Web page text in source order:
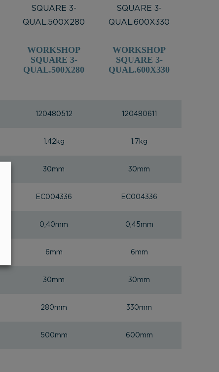
WORKSHOP
SQUARE 3-
QUAL.500X280
120480512
1.42kg
30mm
EC004336
0,40mm
6mm
30mm
280mm
500mm
WORKSHOP
SQUARE 3-
QUAL.600X330
120480611
1.7kg
30mm
EC004336
0,45mm
6mm
30mm
330mm
600mm